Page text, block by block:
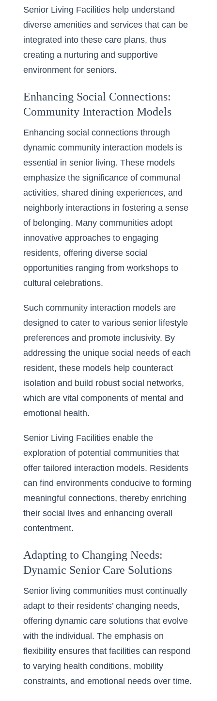
Senior Living Facilities help understand
diverse amenities and services that can be
integrated into these care plans, thus
creating a nurturing and supportive
environment for seniors.
Enhancing Social Connections:
Community Interaction Models
Enhancing social connections through
dynamic community interaction models is
essential in senior living. These models
emphasize the significance of communal
activities, shared dining experiences, and
neighborly interactions in fostering a sense
of belonging. Many communities adopt
innovative approaches to engaging
residents, offering diverse social
opportunities ranging from workshops to
cultural celebrations.
Such community interaction models are
designed to cater to various senior lifestyle
preferences and promote inclusivity. By
addressing the unique social needs of each
resident, these models help counteract
isolation and build robust social networks,
which are vital components of mental and
emotional health.
Senior Living Facilities enable the
exploration of potential communities that
offer tailored interaction models. Residents
can find environments conducive to forming
meaningful connections, thereby enriching
their social lives and enhancing overall
contentment.
Adapting to Changing Needs:
Dynamic Senior Care Solutions
Senior living communities must continually
adapt to their residents’ changing needs,
offering dynamic care solutions that evolve
with the individual. The emphasis on
flexibility ensures that facilities can respond
to varying health conditions, mobility
constraints, and emotional needs over time.